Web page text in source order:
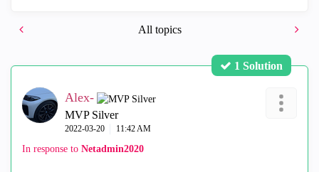
All topics
1 Solution
Alex-
MVP Silver
‎2022-03-20 11:42 AM
In response to Netadmin2020